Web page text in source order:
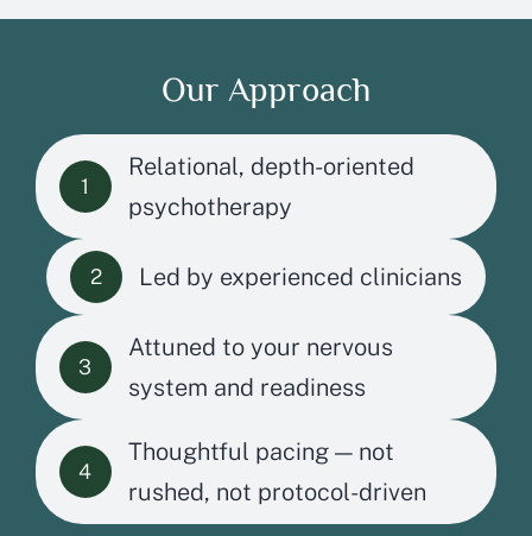
Our Approach
1
Relational, depth-oriented
psychotherapy
2 Led by experienced clinicians
3
Attuned to your nervous
system and readiness
4
Thoughtful pacing — not
rushed, not protocol-driven